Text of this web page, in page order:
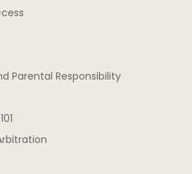
Parental Responsibility